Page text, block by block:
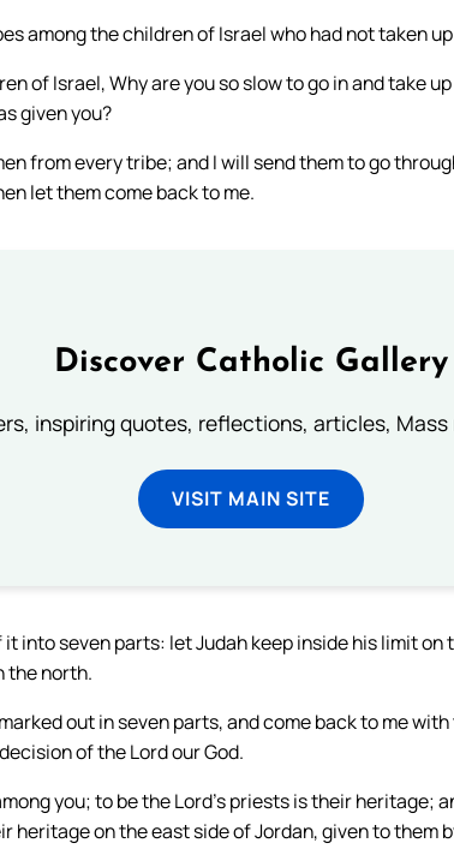
among the children of Israel who had not taken
of Israel, Why are you so slow to go in and take
given you?
from every tribe; and I will send them to go
let them come back to me.
Discover Catholic Gallery
inspiring quotes, reflections, articles, Mass
VISIT MAIN SITE
into seven parts: let Judah keep inside his limit
the north.
out in seven parts, and come back to me
of the Lord our God.
you; to be the Lord’s priests is their heritage;
heritage on the east side of Jordan, given to them